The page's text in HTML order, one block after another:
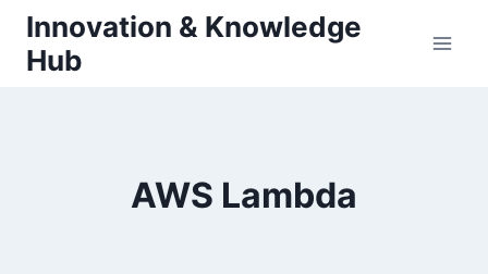
Skip
content
Innovation & Knowledge
Hub
AWS Lambda